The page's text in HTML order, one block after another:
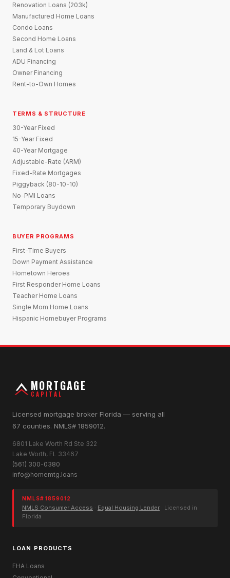
Renovation Loans (203k)
Manufactured Home Loans
Condo Loans
Second Home Loans
Land & Lot Loans
ADU Financing
Owner Financing
Rent-to-Own Homes
TERMS & STRUCTURE
30-Year Fixed
15-Year Fixed
40-Year Mortgage
Adjustable-Rate (ARM)
Fixed-Rate Mortgages
Piggyback (80-10-10)
No-PMI Loans
Temporary Buydown
BUYER PROGRAMS
First-Time Buyers
Down Payment Assistance
Hometown Heroes
First Responder Home Loans
Teacher Home Loans
Single Mom Home Loans
Hispanic Homebuyer Programs
MORTGAGE
CAPITAL
Licensed mortgage broker Florida — serving all
67 counties. NMLS# 1859012.
6801 Lake Worth Rd Ste 322
Lake Worth, FL 33467
(561) 300-0380
info@homemtg.loans
NMLS# 1859012
NMLS Consumer Access · Equal Housing Lender · Licensed in
Florida
LOAN PRODUCTS
FHA Loans